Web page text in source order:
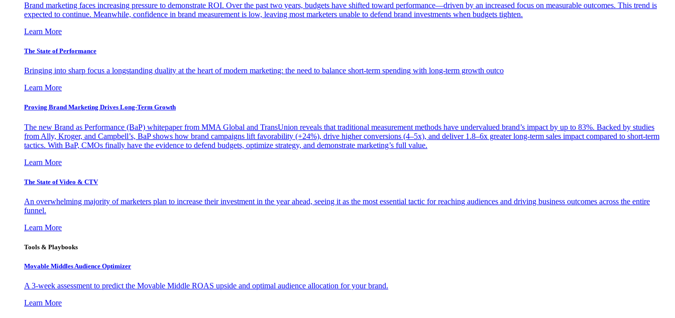
Brand marketing faces increasing pressure to demonstrate ROI. Over the past two years, budgets have shifted toward performance—driven by an increased focus on measurable outcomes. This trend is
expected to continue. Meanwhile, confidence in brand measurement is low, leaving most marketers unable to defend brand investments when budgets tighten.
Learn More
The State of Performance
Bringing into sharp focus a longstanding duality at the heart of modern marketing: the need to balance short-term spending with long-term growth outco
Learn More
Proving Brand Marketing Drives Long-Term Growth
The new Brand as Performance (BaP) whitepaper from MMA Global and TransUnion reveals that traditional measurement methods have undervalued brand’s impact by up to 83%. Backed by studies
from Ally, Kroger, and Campbell’s, BaP shows how brand campaigns lift favorability (+24%), drive higher conversions (4–5x), and deliver 1.8–6x greater long-term sales impact compared to short-term
tactics. With BaP, CMOs finally have the evidence to defend budgets, optimize strategy, and demonstrate marketing’s full value.
Learn More
The State of Video & CTV
An overwhelming majority of marketers plan to increase their investment in the year ahead, seeing it as the most essential tactic for reaching audiences and driving business outcomes across the entire
funnel.
Learn More
Tools & Playbooks
Movable Middles Audience Optimizer
A 3-week assessment to predict the Movable Middle ROAS upside and optimal audience allocation for your brand.
Learn More